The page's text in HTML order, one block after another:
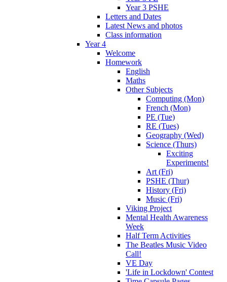
Year 3 PSHE
Letters and Dates
Latest News and photos
Class information
Year 4
Welcome
Homework
English
Maths
Other Subjects
Computing (Mon)
French (Mon)
PE (Tue)
RE (Tues)
Geography (Wed)
Science (Thurs)
Exciting
Experiments!
Art (Fri)
PSHE (Thur)
History (Fri)
Music (Fri)
Viking Project
Mental Health Awareness
Week
Half Term Activities
The Beatles Music Video
Call!
VE Day
'Life in Lockdown' Contest